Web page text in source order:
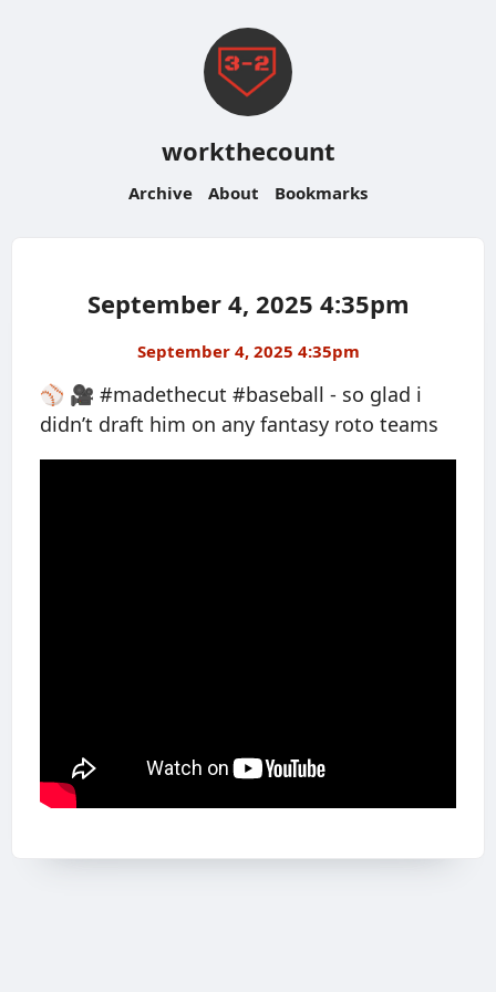
workthecount
Archive About Bookmarks
September 4, 2025 4:35pm
September 4, 2025 4:35pm
⚾️ 🎥 #madethecut #baseball - so glad i
didn’t draft him on any fantasy roto teams